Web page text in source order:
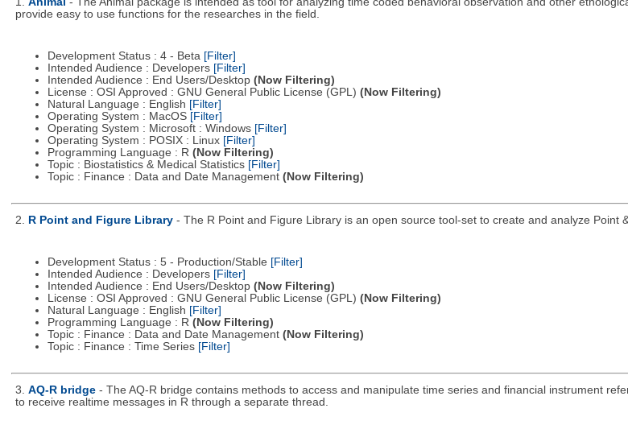
provide easy to use functions for the researches in the field.
Development Status : 4 - Beta [Filter]
Intended Audience : Developers [Filter]
Intended Audience : End Users/Desktop (Now Filtering)
License : OSI Approved : GNU General Public License (GPL) (Now Filtering)
Natural Language : English [Filter]
Operating System : MacOS [Filter]
Operating System : Microsoft : Windows [Filter]
Operating System : POSIX : Linux [Filter]
Programming Language : R (Now Filtering)
Topic : Biostatistics & Medical Statistics [Filter]
Topic : Finance : Data and Date Management (Now Filtering)
2. R Point and Figure Library - The R Point and Figure Library is an open source tool-set to create and analyze
Development Status : 5 - Production/Stable [Filter]
Intended Audience : Developers [Filter]
Intended Audience : End Users/Desktop (Now Filtering)
License : OSI Approved : GNU General Public License (GPL) (Now Filtering)
Natural Language : English [Filter]
Programming Language : R (Now Filtering)
Topic : Finance : Data and Date Management (Now Filtering)
Topic : Finance : Time Series [Filter]
3. AQ-R bridge - The AQ-R bridge contains methods to access and manipulate time series and financial instrument
to receive realtime messages in R through a separate thread.